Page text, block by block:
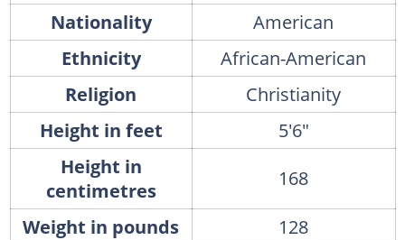
Nationality
American
Ethnicity
African-American
Religion
Christianity
Height in feet
5'6"
Height in
centimetres
168
Weight in pounds
128